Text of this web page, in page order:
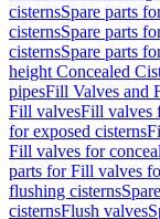
cisternsSpare parts
cisternsSpare parts
cisternsSpare parts
height Concealed
pipesFill Valves and
Fill valvesFill valves
for exposed cisterns
Fill valves for
parts for Fill valves
flushing cisterns
cisternsFlush valves